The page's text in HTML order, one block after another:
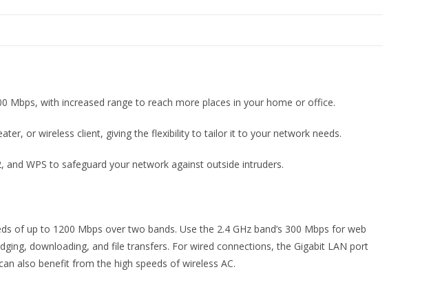
Mbps, with increased range to reach more places in your home or office.
or wireless client, giving the flexibility to tailor it to your network needs.
WPS to safeguard your network against outside intruders.
of up to 1200 Mbps over two bands. Use the 2.4 GHz band’s 300 Mbps for web
downloading, and file transfers. For wired connections, the Gigabit LAN port
also benefit from the high speeds of wireless AC.